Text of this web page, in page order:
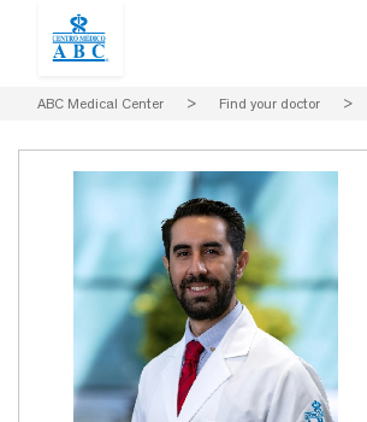
ABC Medical Center > Find your doctor >